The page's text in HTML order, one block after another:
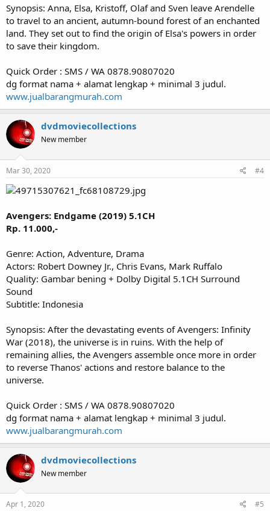
Synopsis: Anna, Elsa, Kristoff, Olaf and Sven leave Arendelle
to travel to an ancient, autumn-bound forest of an enchanted
land. They set out to find the origin of Elsa's powers in order
to save their kingdom.
Quick Order : SMS / WA 0878.90807020
dg format nama + alamat lengkap + minimal 3 judul.
www.jualbarangmurah.com
dvdmoviecollections
New member
Mar 30, 2020 #4
Avengers: Endgame (2019) 5.1CH
Rp. 11.000,-
Genre: Action, Adventure, Drama
Actors: Robert Downey Jr., Chris Evans, Mark Ruffalo
Quality: Gambar bening + Dolby Digital 5.1CH Surround
Sound
Subtitle: Indonesia
Synopsis: After the devastating events of Avengers: Infinity
War (2018), the universe is in ruins. With the help of
remaining allies, the Avengers assemble once more in order
to reverse Thanos' actions and restore balance to the
universe.
Quick Order : SMS / WA 0878.90807020
dg format nama + alamat lengkap + minimal 3 judul.
www.jualbarangmurah.com
dvdmoviecollections
New member
Apr 1, 2020 #5